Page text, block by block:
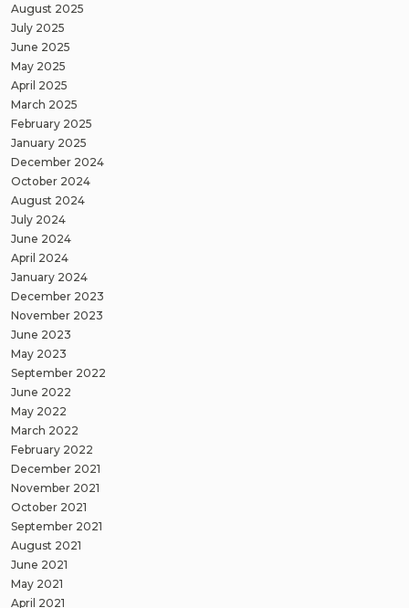
August 2025
July 2025
June 2025
May 2025
April 2025
March 2025
February 2025
January 2025
December 2024
October 2024
August 2024
July 2024
June 2024
April 2024
January 2024
December 2023
November 2023
June 2023
May 2023
September 2022
June 2022
May 2022
March 2022
February 2022
December 2021
November 2021
October 2021
September 2021
August 2021
June 2021
May 2021
April 2021